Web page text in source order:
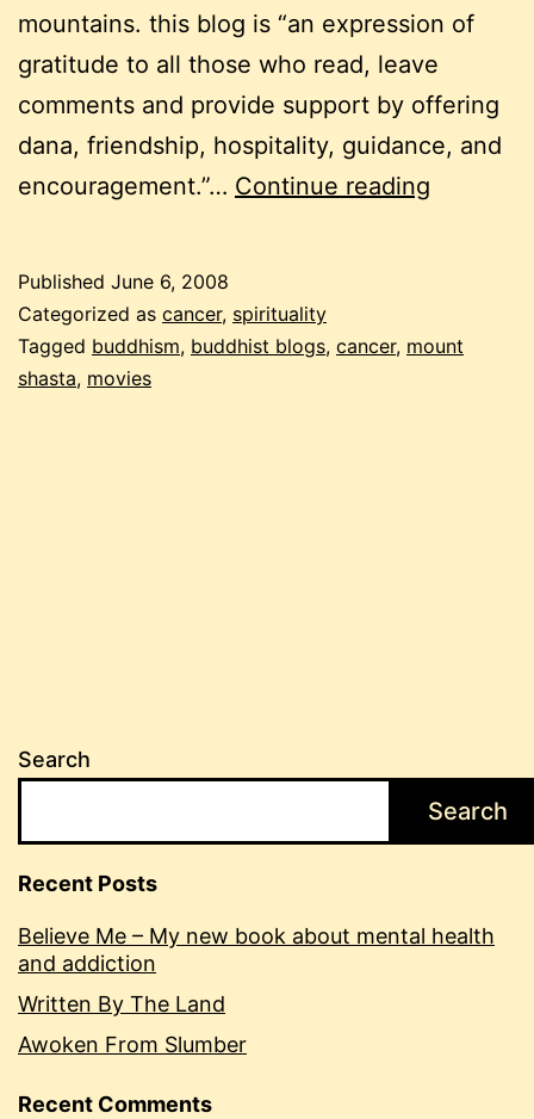
mountains. this blog is “an expression of
gratitude to all those who read, leave
comments and provide support by offering
dana, friendship, hospitality, guidance, and
encouragement.”… Continue reading
buddhist
Published June 6, 2008
Categorized as cancer, spirituality
Tagged buddhism, buddhist blogs, cancer, mount
shasta, movies
Search
Search
Recent Posts
Believe Me – My new book about mental health
and addiction
Written By The Land
Awoken From Slumber
Recent Comments